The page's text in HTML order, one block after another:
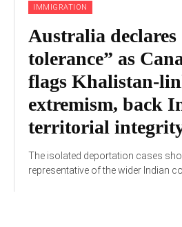
IMMIGRATION
Australia declares
tolerance” as
flags Khalistan-
extremism, back
territorial
The isolated deportation cases
representative of the wider Indian